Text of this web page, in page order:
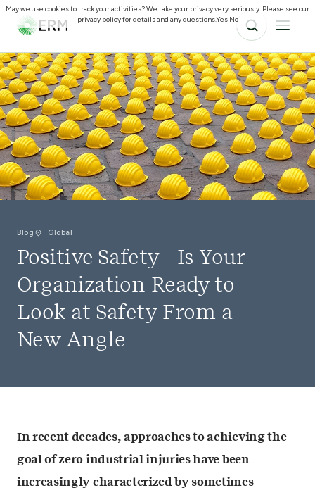
Blog Global
Positive Safety - Is Your
Organization Ready to
Look at Safety From a
New Angle
In recent decades, approaches to achieving the
goal of zero industrial injuries have been
increasingly characterized by sometimes
May we use cookies to track your activities? We take your privacy very seriously. Please see our
privacy policy for details and any questions.Yes No